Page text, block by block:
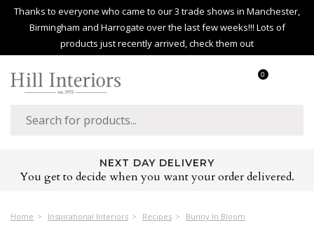
Thanks to everyone who came to our 3 trade shows in Manchester,
Birmingham and Harrogate over the last few weeks!!! Lots of
products just recently arrived, check them out
0
HUGE PRODUCT RANGE
Over 2,500 products covering every room in the home
Home Inspirational Interiors Recipes Bunny In Bloom